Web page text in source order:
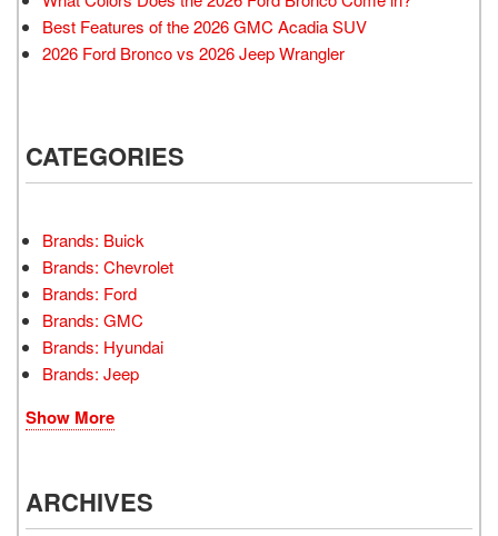
Best Features of the 2026 GMC Acadia SUV
2026 Ford Bronco vs 2026 Jeep Wrangler
CATEGORIES
Brands: Buick
Brands: Chevrolet
Brands: Ford
Brands: GMC
Brands: Hyundai
Brands: Jeep
Show More
ARCHIVES